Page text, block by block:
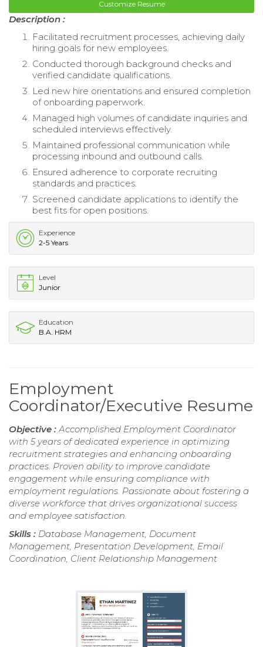
Customize Resume
Description :
Facilitated recruitment processes, achieving daily
hiring goals for new employees.
Conducted thorough background checks and
verified candidate qualifications.
Led new hire orientations and ensured completion
of onboarding paperwork.
Managed high volumes of candidate inquiries and
scheduled interviews effectively.
Maintained professional communication while
processing inbound and outbound calls.
Ensured adherence to corporate recruiting
standards and practices.
Screened candidate applications to identify the
best fits for open positions.
Experience
2-5 Years
Level
Junior
Education
B.A. HRM
Employment
Coordinator/Executive Resume
Objective : Accomplished Employment Coordinator
with 5 years of dedicated experience in optimizing
recruitment strategies and enhancing onboarding
practices. Proven ability to improve candidate
engagement while ensuring compliance with
employment regulations. Passionate about fostering a
diverse workforce that drives organizational success
and employee satisfaction.
Skills : Database Management, Document
Management, Presentation Development, Email
Coordination, Client Relationship Management